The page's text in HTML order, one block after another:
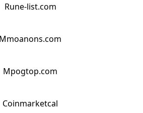
Rune-list.com
Mmoanons.com
Mpogtop.com
Coinmarketcal